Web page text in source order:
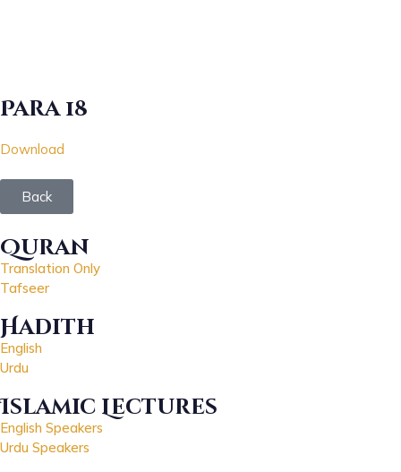
Para 18
Download
Back
Quran
Translation Only
Tafseer
Hadith
English
Urdu
Islamic Lectures
English Speakers
Urdu Speakers